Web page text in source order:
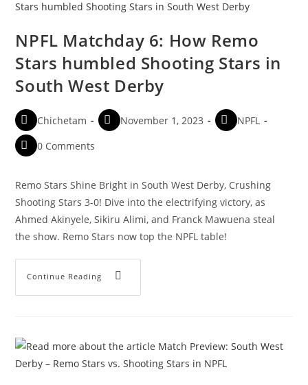
NPFL Matchday 6: How Remo
Stars humbled Shooting Stars in
South West Derby
Chichetam November 1, 2023
NPFL
0 Comments
Remo Stars Shine Bright in South West Derby, Crushing
Shooting Stars 3-0! Dive into the electrifying victory, as
Ahmed Akinyele, Sikiru Alimi, and Franck Mawuena steal
the show. Remo Stars now top the NPFL table!
Continue Reading